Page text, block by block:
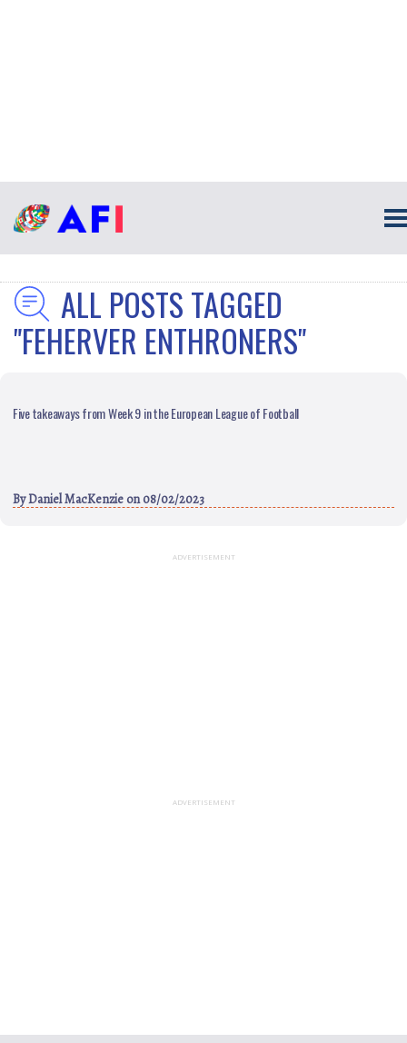
ALL POSTS TAGGED
"FEHERVER ENTHRONERS"
Five takeaways from Week 9 in the European League of Football
ByDaniel MacKenzie on 08/02/2023
ADVERTISEMENT
ADVERTISEMENT